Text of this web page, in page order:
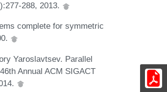
288, 2013.
complete for symmetric
Yaroslavtsev. Parallel
Annual ACM SIGACT